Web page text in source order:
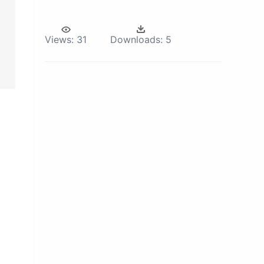
Views: 31 Downloads: 5